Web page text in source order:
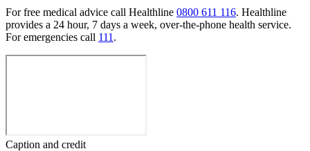
For free medical advice call Healthline 0800 611 116. Healthline
provides a 24 hour, 7 days a week, over-the-phone health service.
For emergencies call 111 .
Caption and credit